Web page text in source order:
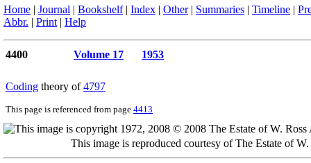
Home | Journal | Bookshelf| Index | Other| Summaries | Timeline |
Abbr. | Print | Help
4400 Volume 17 1953
Coding theory of4797
This page is referenced from page 4413
This image is reproduced courtesy of The Estate of